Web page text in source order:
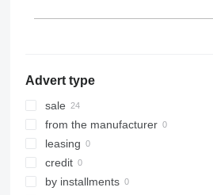
Advert type
sale
from the manufacturer
leasing
credit
by installments